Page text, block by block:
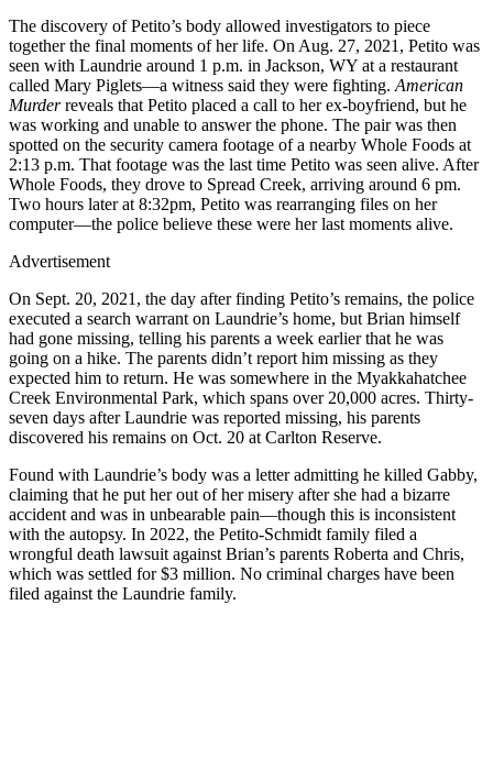
The discovery of Petito’s body allowed investigators to piece
together the final moments of her life. On Aug. 27, 2021, Petito was
seen with Laundrie around 1 p.m. in Jackson, WY at a restaurant
called Mary Piglets—a witness said they were fighting. American
Murderreveals that Petito placed a call to her ex-boyfriend, but he
was working and unable to answer the phone. The pair was then
spotted on the security camera footage of a nearby Whole Foods at
2:13 p.m. That footage was the last time Petito was seen alive. After
Whole Foods, they drove to Spread Creek, arriving around 6 pm.
Two hours later at 8:32pm, Petito was rearranging files on her
computer—the police believe these were her last moments alive.
Advertisement
On Sept. 20, 2021, the day after finding Petito’s remains, the police
executed a search warrant on Laundrie’s home, but Brian himself
had gone missing, telling his parents a week earlier that he was
going on a hike. The parents didn’t report him missing as they
expected him to return. He was somewhere in the Myakkahatchee
Creek Environmental Park, which spans over 20,000 acres. Thirty-
seven days after Laundrie was reported missing, his parents
discovered his remains on Oct. 20 at Carlton Reserve.
Found with Laundrie’s body was a letter admitting he killed Gabby,
claiming that he put her out of her misery after she had a bizarre
accident and was in unbearable pain—though this is inconsistent
with the autopsy. In 2022, the Petito-Schmidt family filed a
wrongful death lawsuit against Brian’s parents Roberta and Chris,
which was settled for $3 million. No criminal charges have been
filed against the Laundrie family.